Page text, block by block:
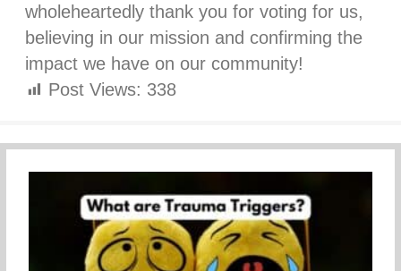
wholeheartedly thank you for voting for us,
believing in our mission and confirming the
impact we have on our community!
Post Views: 338